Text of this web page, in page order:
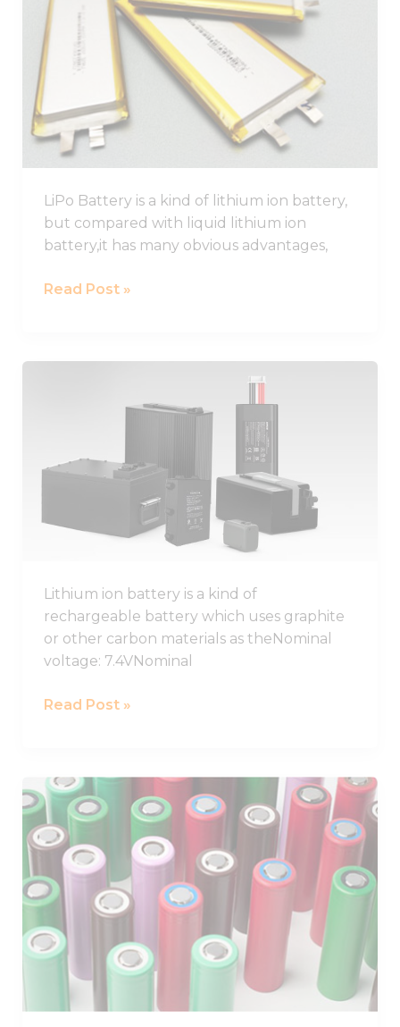
LiPo Battery is a kind of lithium ion battery,
but compared with liquid lithium ion
battery,it has many obvious advantages,
Guide,
Lithium
Polymer
Battery
Pack
Read Post »
Lithium ion battery is a kind of
rechargeable battery which uses graphite
or other carbon materials as theNominal
voltage: 7.4VNominal
Guide
Ion
Read Post »
Best
Cylindrical
Lithium
Ion
Battery,
Cylindrical
Cell